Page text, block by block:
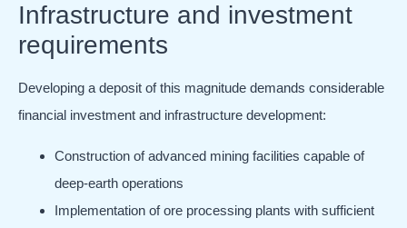
Infrastructure and investment
requirements
Developing a deposit of this magnitude demands considerable
financial investment and infrastructure development:
Construction of advanced mining facilities capable of
deep-earth operations
Implementation of ore processing plants with sufficient